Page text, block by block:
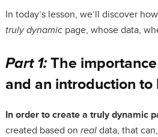
In today’s lesson, we’ll discover
truly dynamicpage, whose data,
Part 1:The
and an introduction to
In order to create a truly dynamic
created based on realdata, that